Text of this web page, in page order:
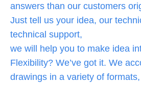
answers than our customers
Just tell us your idea, our
technical support,
we will help you to make idea
Flexibility? We’ve got it. We
drawings in a variety of